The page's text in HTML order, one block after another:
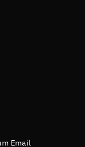
Email